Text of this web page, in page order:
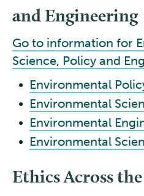
and Engineering
Go to information for
Science, Policy and
• Environmental
• Environmental
• Environmental
• Environmental
Ethics Across